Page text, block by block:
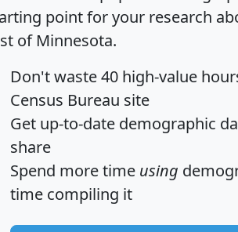
point for your research
of Minnesota.
Don't waste 40 high-value
Census Bureau site
Get up-to-date demographic
share
Spend more time using
time compiling it